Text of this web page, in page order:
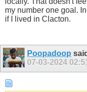
my number one goal.
if I lived in Clacton.
Poopadoop
07-03-2024